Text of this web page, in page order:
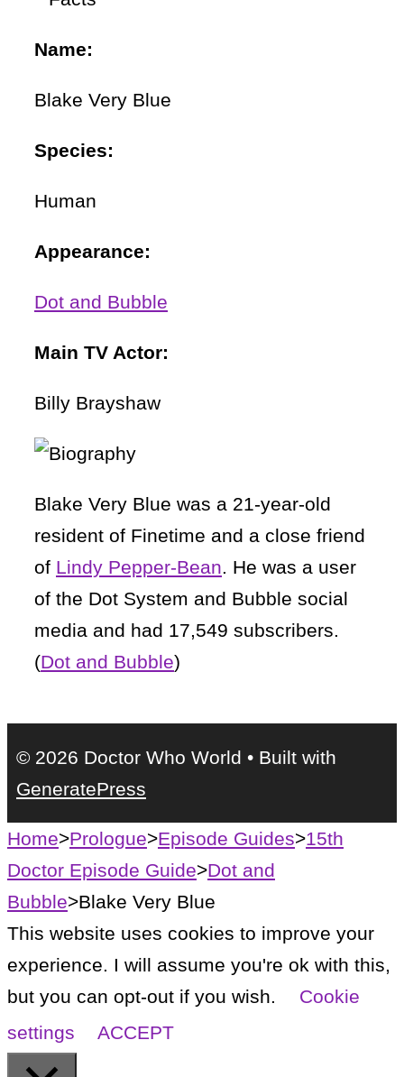
Name:
Blake Very Blue
Species:
Human
Appearance:
Dot and Bubble
Main TV Actor:
Billy Brayshaw
Blake Very Blue was a 21-year-old
resident of Finetime and a close friend
of Lindy Pepper-Bean. He was a user
of the Dot System and Bubble social
media and had 17,549 subscribers.
(Dot and Bubble)
© 2026 Doctor Who World • Built with
GeneratePress
Home>Prologue>Episode Guides>15th
Doctor Episode Guide>Dot and
Bubble>Blake Very Blue
This website uses cookies to improve your
experience. I will assume you're ok with this,
but you can opt-out if you wish.
Cookie
settings
ACCEPT